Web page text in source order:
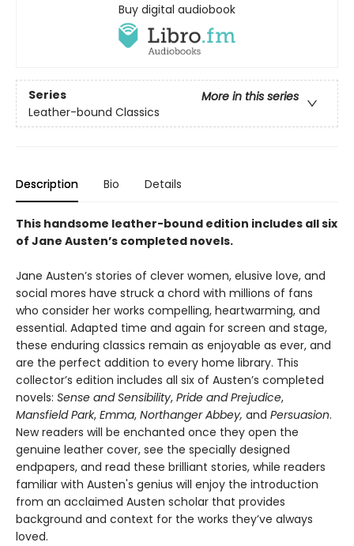
Buy digital audiobook
Series
More in this series
Leather-bound Classics
Description Bio Details
This handsome leather-bound edition includes all six
of Jane Austen’s completed novels.
Jane Austen’s stories of clever women, elusive love, and
social mores have struck a chord with millions of fans
who consider her works compelling, heartwarming, and
essential. Adapted time and again for screen and stage,
these enduring classics remain as enjoyable as ever, and
are the perfect addition to every home library. This
collector’s edition includes all six of Austen’s completed
novels: Sense and Sensibility, Pride and Prejudice,
Mansfield Park, Emma, Northanger Abbey, and Persuasion.
New readers will be enchanted once they open the
genuine leather cover, see the specially designed
endpapers, and read these brilliant stories, while readers
familiar with Austen's genius will enjoy the introduction
from an acclaimed Austen scholar that provides
background and context for the works they’ve always
loved.